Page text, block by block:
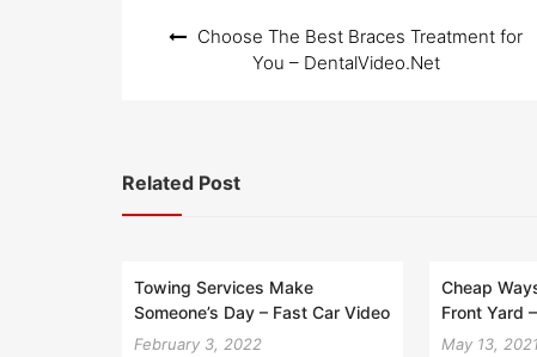
navigation
Choose The Best Braces Treatment for
You – DentalVideo.Net
Related Post
Towing Services Make
Someone’s Day – Fast Car Video
February 3, 2022
Cheap
Front Yard
May 13, 2021